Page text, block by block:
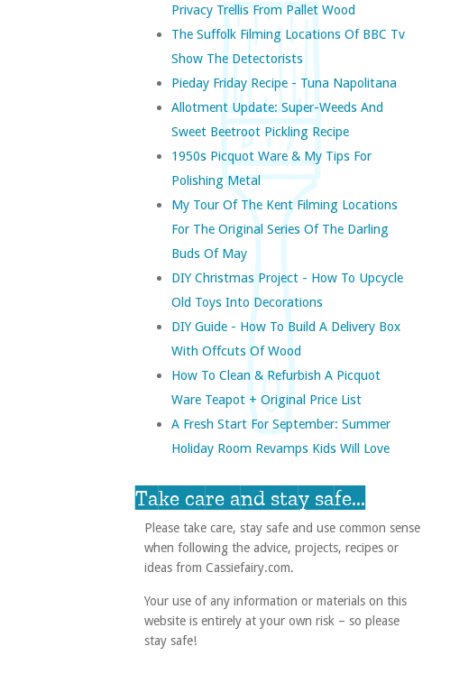
Privacy Trellis From Pallet Wood
The Suffolk Filming Locations Of BBC Tv
Show The Detectorists
Pieday Friday Recipe - Tuna Napolitana
Allotment Update: Super-Weeds And
Sweet Beetroot Pickling Recipe
1950s Picquot Ware & My Tips For
Polishing Metal
My Tour Of The Kent Filming Locations
For The Original Series Of The Darling
Buds Of May
DIY Christmas Project - How To Upcycle
Old Toys Into Decorations
DIY Guide - How To Build A Delivery Box
With Offcuts Of Wood
How To Clean & Refurbish A Picquot
Ware Teapot + Original Price List
A Fresh Start For September: Summer
Holiday Room Revamps Kids Will Love
Take care and stay safe...
Please take care, stay safe and use common sense
when following the advice, projects, recipes or
ideas from Cassiefairy.com.
Your use of any information or materials on this
website is entirely at your own risk – so please
stay safe!